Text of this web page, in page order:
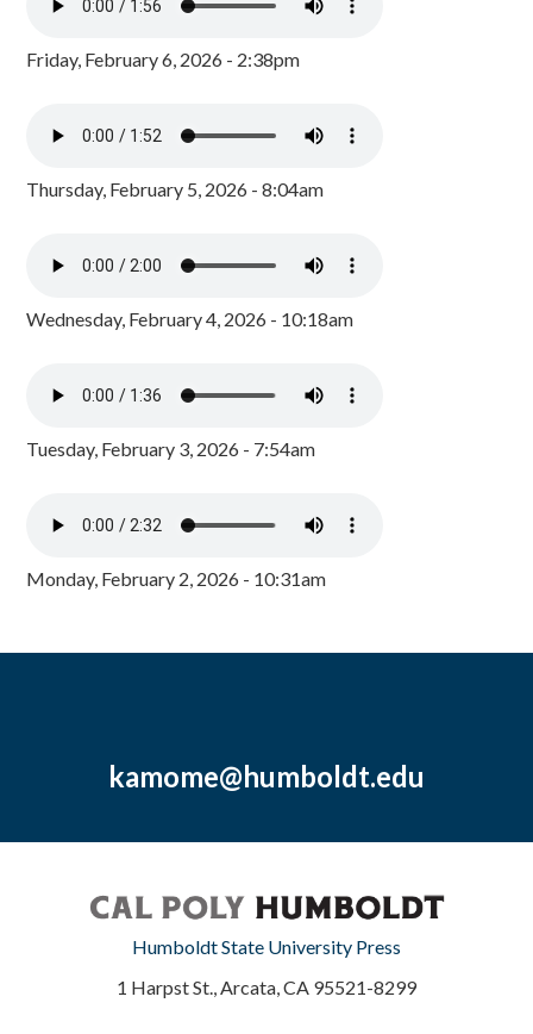
Friday, February 6, 2026 - 2:38pm
Thursday, February 5, 2026 - 8:04am
Wednesday, February 4, 2026 - 10:18am
Tuesday, February 3, 2026 - 7:54am
Monday, February 2, 2026 - 10:31am
kamome@humboldt.edu
Humboldt State University Press
1 Harpst St., Arcata, CA 95521-8299